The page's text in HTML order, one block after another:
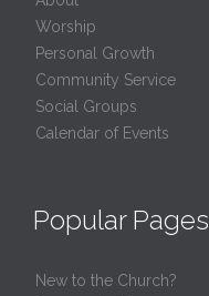
Worship
Personal Growth
Community Service
Social Groups
Calendar of Events
Popular Pages
New to the Church?